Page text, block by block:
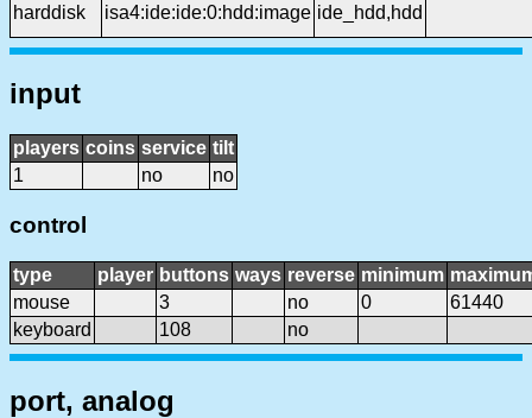
harddisk isa4:ide:ide:0:hdd:image ide_hdd,hdd
input
players coins service tilt
1
no no
control
type player buttons ways reverse minimum
mouse
3 no 0
61440
keyboard
108 no
port, analog